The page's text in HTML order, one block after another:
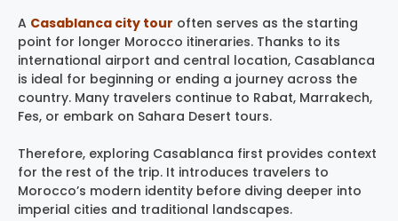
A Casablanca city tour often serves as the starting
point for longer Morocco itineraries. Thanks to its
international airport and central location, Casablanca
is ideal for beginning or ending a journey across the
country. Many travelers continue to Rabat, Marrakech,
Fes, or embark on Sahara Desert tours.
Therefore, exploring Casablanca first provides context
for the rest of the trip. It introduces travelers to
Morocco’s modern identity before diving deeper into
imperial cities and traditional landscapes.